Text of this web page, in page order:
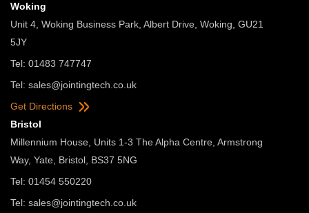
Woking
Unit 4, Woking Business Park, Albert Drive, Woking, GU21
5JY
Tel: 01483 747747
Tel: sales@jointingtech.co.uk
Get Directions
Bristol
Millennium House, Units 1-3 The Alpha Centre, Armstrong
Way, Yate, Bristol, BS37 5NG
Tel: 01454 550220
Tel: sales@jointingtech.co.uk